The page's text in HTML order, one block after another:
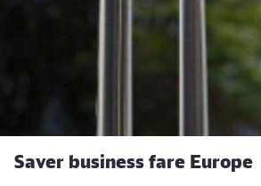
Saver business fare Europe